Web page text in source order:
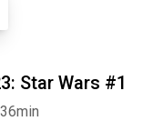
Star Wars #1